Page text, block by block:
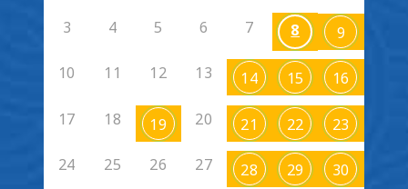
3 4 5 6 7 8 9
10 11 12 13 14 15 16
17 18 19 20 21 22 23
24 25 26 27 28 29 30